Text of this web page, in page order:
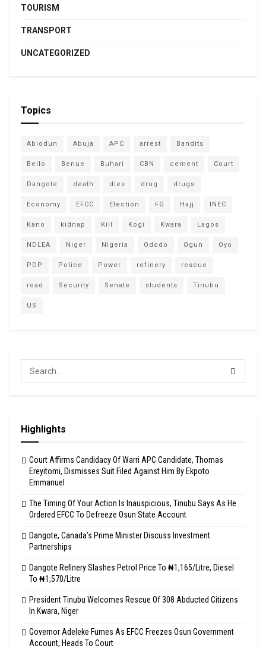
TOURISM
TRANSPORT
UNCATEGORIZED
Topics
Abiodun Abuja APC arrest Bandits
Bello Benue Buhari CBN cement Court
Dangote death dies drug drugs
Economy EFCC Election FG Hajj INEC
Kano kidnap Kill Kogi Kwara Lagos
NDLEA Niger Nigeria Ododo Ogun Oyo
PDP Police Power refinery rescue
road Security Senate students Tinubu
US
Highlights
Court Affirms Candidacy Of Warri APC Candidate, Thomas
Ereyitomi, Dismisses Suit Filed Against Him By Ekpoto
Emmanuel
The Timing Of Your Action Is Inauspicious, Tinubu Says As He
Ordered EFCC To Defreeze Osun State Account
Dangote, Canada’s Prime Minister Discuss Investment
Partnerships
Dangote Refinery Slashes Petrol Price To ₦1,165/Litre, Diesel
To ₦1,570/Litre
President Tinubu Welcomes Rescue Of 308 Abducted Citizens
In Kwara, Niger
Governor Adeleke Fumes As EFCC Freezes Osun Government
Account, Heads To Court